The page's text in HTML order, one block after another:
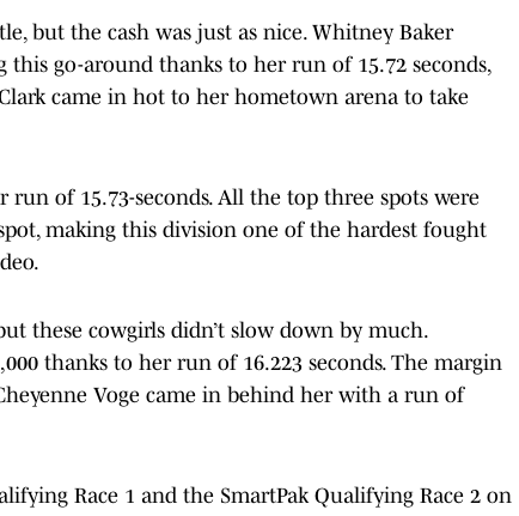
but the cash was just as nice. Whitney Baker
go-around thanks to her run of 15.72 seconds,
came in hot to her hometown arena to take
run of 15.73-seconds. All the top three spots were
making this division one of the hardest fought
these cowgirls didn’t slow down by much.
thanks to her run of 16.223 seconds. The margin
Voge came in behind her with a run of
Race 1 and the SmartPak Qualifying Race 2 on